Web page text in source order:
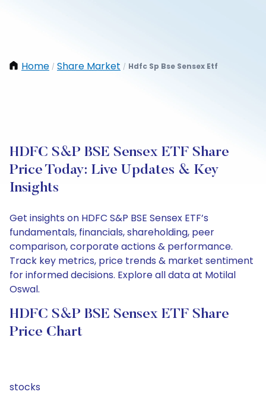
Home / Share Market / Hdfc Sp Bse Sensex Etf
HDFC S&P BSE Sensex ETF Share
Price Today: Live Updates & Key
Insights
Get insights on HDFC S&P BSE Sensex ETF’s
fundamentals, financials, shareholding, peer
comparison, corporate actions & performance.
Track key metrics, price trends & market sentiment
for informed decisions. Explore all data at Motilal
Oswal.
HDFC S&P BSE Sensex ETF Share
Price Chart
stocks